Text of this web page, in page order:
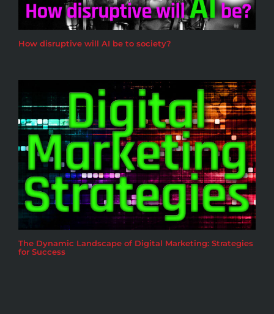
How disruptive will AI be to society?
The Dynamic Landscape of Digital Marketing: Strategies
for Success